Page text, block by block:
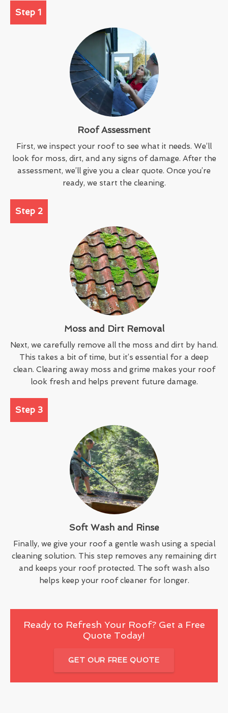
Step 1
Roof Assessment
First, we inspect your roof to see what it needs. We’ll
look for moss, dirt, and any signs of damage. After the
assessment, we’ll give you a clear quote. Once you’re
ready, we start the cleaning.
Step 2
Moss and Dirt Removal
Next, we carefully remove all the moss and dirt by hand.
This takes a bit of time, but it’s essential for a deep
clean. Clearing away moss and grime makes your roof
look fresh and helps prevent future damage.
Step 3
Soft Wash and Rinse
Finally, we give your roof a gentle wash using a special
cleaning solution. This step removes any remaining dirt
and keeps your roof protected. The soft wash also
helps keep your roof cleaner for longer.
Ready to Refresh Your Roof? Get a Free
Quote Today!
GET OUR FREE QUOTE